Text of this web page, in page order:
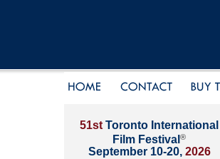
51st Toronto International
Film Festival ®
September 10-20, 2026